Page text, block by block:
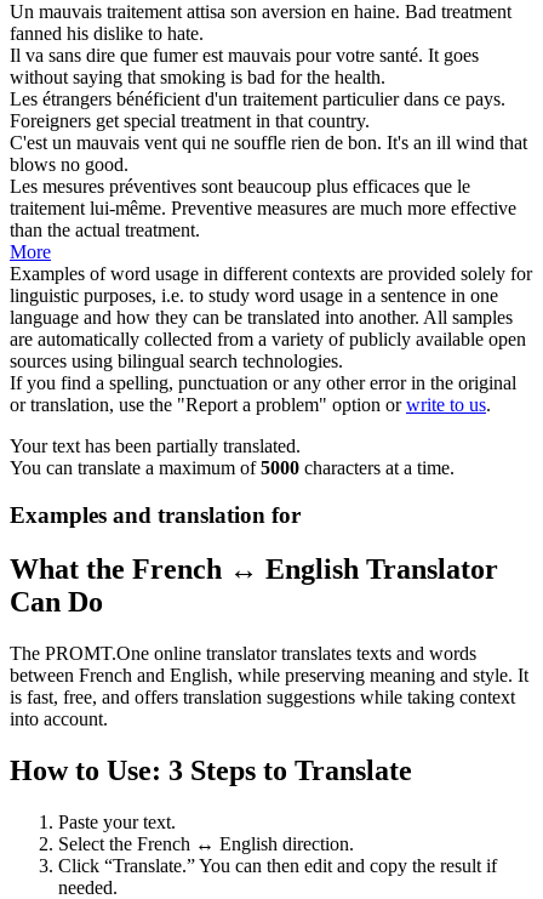
Un mauvais traitement attisa son aversion en haine. Bad treatment
fanned his dislike to hate.
Il va sans dire que fumer est mauvais pour votre santé. It goes
without saying that smoking is bad for the health.
Les étrangers bénéficient d'un traitement particulier dans ce pays.
Foreigners get special treatment in that country.
C'est un mauvais vent qui ne souffle rien de bon. It's an ill wind that
blows no good.
Les mesures préventives sont beaucoup plus efficaces que le
traitement lui-même. Preventive measures are much more effective
than the actual treatment.
More
Examples of word usage in different contexts are provided solely for
linguistic purposes, i.e. to study word usage in a sentence in one
language and how they can be translated into another. All samples
are automatically collected from a variety of publicly available open
sources using bilingual search technologies.
If you find a spelling, punctuation or any other error in the original
or translation, use the "Report a problem" option orwrite to us.
Your text has been partially translated.
You can translate a maximum of5000 characters at a time.
Examples and translation for
What the French ↔ English Translator
Can Do
The PROMT.One online translator translates texts and words
between French and English, while preserving meaning and style. It
is fast, free, and offers translation suggestions while taking context
into account.
How to Use: 3 Steps to Translate
Paste your text.
Select the French ↔ English direction.
Click “Translate.” You can then edit and copy the result if
needed.